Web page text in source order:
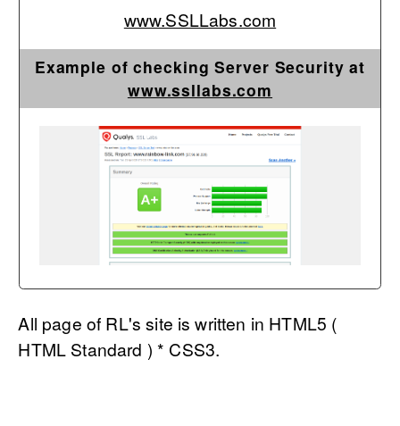
www.SSLLabs.com
Example of checking Server Security at
www.ssllabs.com
All page of RL's site is written in HTML5 (
HTML Standard ) * CSS3.